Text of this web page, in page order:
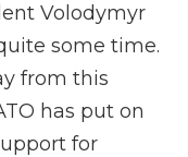
Volodymyr
some time.
from this
has put on
for